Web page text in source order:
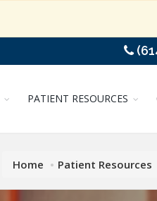
PATIENT RESOURCES
Home Patient Resources